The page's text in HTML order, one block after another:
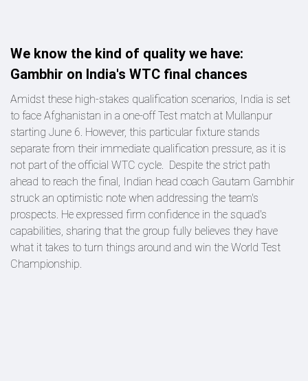
We know the kind of quality we have:
Gambhir on India's WTC final chances
Amidst these high-stakes qualification scenarios, India is set
to face Afghanistan in a one-off Test match at Mullanpur
starting June 6. However, this particular fixture stands
separate from their immediate qualification pressure, as it is
not part of the official WTC cycle. Despite the strict path
ahead to reach the final, Indian head coach Gautam Gambhir
struck an optimistic note when addressing the team's
prospects. He expressed firm confidence in the squad's
capabilities, sharing that the group fully believes they have
what it takes to turn things around and win the World Test
Championship.